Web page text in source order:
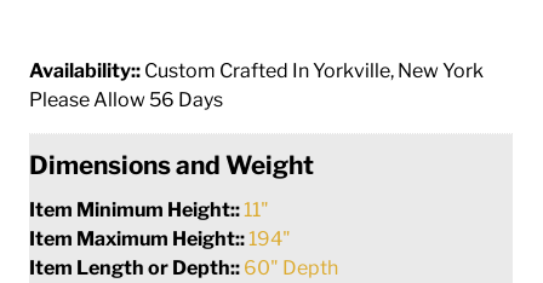
Availability:: Custom Crafted In Yorkville, New York
Please Allow 56 Days
Dimensions and Weight
Item Minimum Height:: 11"
Item Maximum Height:: 194"
Item Length or Depth:: 60" Depth